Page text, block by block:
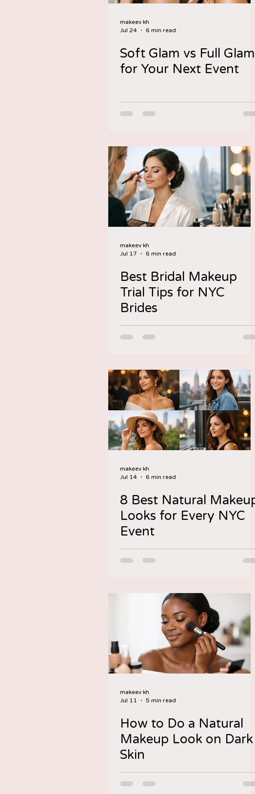
makeev kh
Jul 24
6 min read
Soft Glam vs Full Glam
for Your Next Event
makeev kh
Jul 17
6 min read
Best Bridal Makeup
Trial Tips for NYC
Brides
makeev kh
Jul 14
6 min read
8 Best Natural
Looks for Every NYC
Event
makeev kh
Jul 11
5 min read
How to Do a Natural
Makeup Look on Dark
Skin